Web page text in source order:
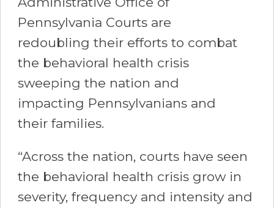
Pennsylvania Courts are
redoubling their efforts to combat
the behavioral health crisis
sweeping the nation and
impacting Pennsylvanians and
their families.
“Across the nation, courts have seen
the behavioral health crisis grow in
severity, frequency and intensity and